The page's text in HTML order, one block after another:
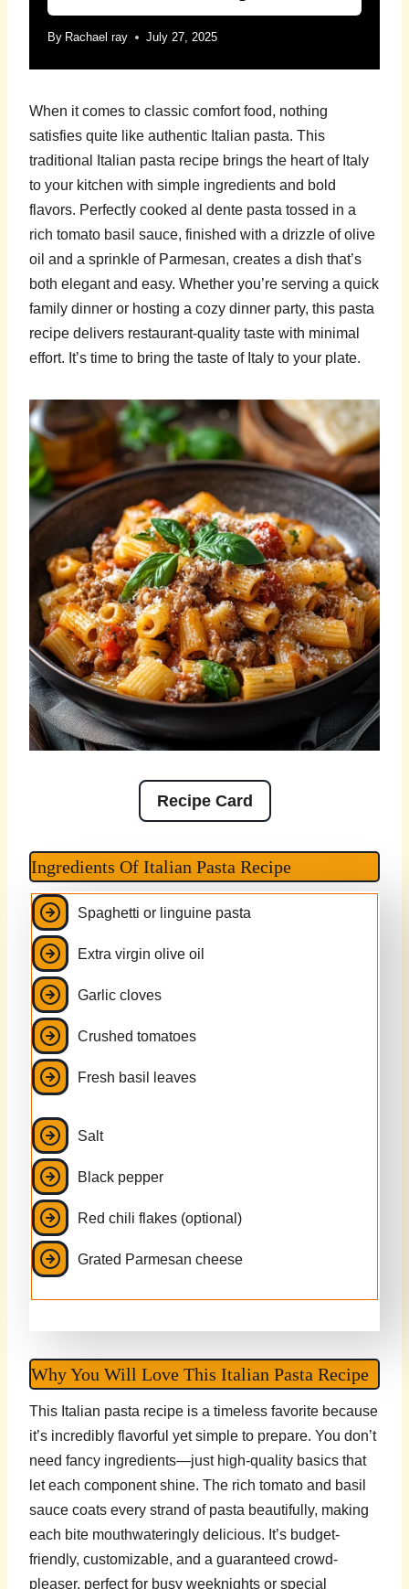
By Rachael ray July 27, 2025
When it comes to classic comfort food, nothing
satisfies quite like authentic Italian pasta. This
traditional Italian pasta recipe brings the heart of Italy
to your kitchen with simple ingredients and bold
flavors. Perfectly cooked al dente pasta tossed in a
rich tomato basil sauce, finished with a drizzle of olive
oil and a sprinkle of Parmesan, creates a dish that’s
both elegant and easy. Whether you’re serving a quick
family dinner or hosting a cozy dinner party, this pasta
recipe delivers restaurant-quality taste with minimal
effort. It’s time to bring the taste of Italy to your plate.
Recipe Card
Ingredients Of Italian Pasta Recipe
Spaghetti or linguine pasta
Extra virgin olive oil
Garlic cloves
Crushed tomatoes
Fresh basil leaves
Salt
Black pepper
Red chili flakes (optional)
Grated Parmesan cheese
Why You Will Love This Italian Pasta Recipe
This Italian pasta recipe is a timeless favorite because
it’s incredibly flavorful yet simple to prepare. You don’t
need fancy ingredients—just high-quality basics that
let each component shine. The rich tomato and basil
sauce coats every strand of pasta beautifully, making
each bite mouthwateringly delicious. It’s budget-
friendly, customizable, and a guaranteed crowd-
pleaser, perfect for busy weeknights or special